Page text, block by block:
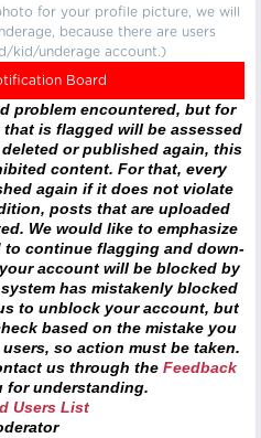
for your profile picture, we will
because there are users
kid/underage account.)
Board
problem encountered, but for
is flagged will be assessed
or published again, this
content. For that, every
again if it does not violate
posts that are uploaded
We would like to emphasize
continue flagging and down-
account will be blocked by
has mistakenly blocked
to unblock your account, but
based on the mistake you
so action must be taken.
us through the Feedback
for understanding.
Users List